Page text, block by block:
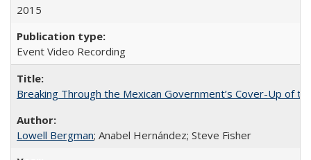
2015
Event Video Recording
Breaking Through the Mexican Government’s Cover-Up of
Lowell Bergman; Anabel Hernández; Steve Fisher